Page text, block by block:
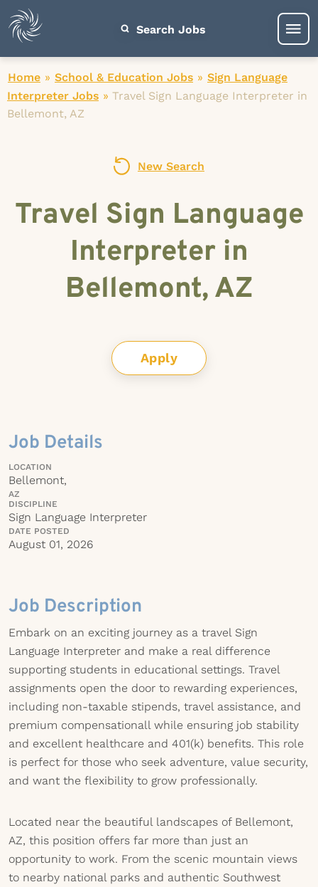
Search Jobs
Home » School & Education Jobs » Sign Language
Interpreter Jobs » Travel Sign Language Interpreter in
Bellemont, AZ
New Search
Travel Sign Language
Interpreter in
Bellemont, AZ
Apply
Job Details
LOCATION
Bellemont,
AZ
DISCIPLINE
Sign Language Interpreter
DATE POSTED
August 01, 2026
Job Description
Embark on an exciting journey as a travel Sign
Language Interpreter and make a real difference
supporting students in educational settings. Travel
assignments open the door to rewarding experiences,
including non-taxable stipends, travel assistance, and
premium compensationall while ensuring job stability
and excellent healthcare and 401(k) benefits. This role
is perfect for those who seek adventure, value security,
and want the flexibility to grow professionally.
Located near the beautiful landscapes of Bellemont,
AZ, this position offers far more than just an
opportunity to work. From the scenic mountain views
to nearby national parks and authentic Southwest